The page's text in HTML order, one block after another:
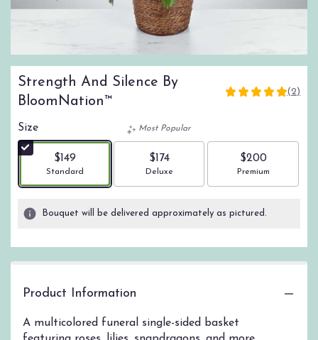
Strength And Silence By
BloomNation™
5
5
stars
based
ratings.
will
(2)
Size
$149
Arrangement size
Standard
Most Popular
$174
Arrangement size
Deluxe
$200
Arrangement size
Premium
Bouquet will be delivered approximately as pictured.
Product Information
A multicolored funeral single-sided basket